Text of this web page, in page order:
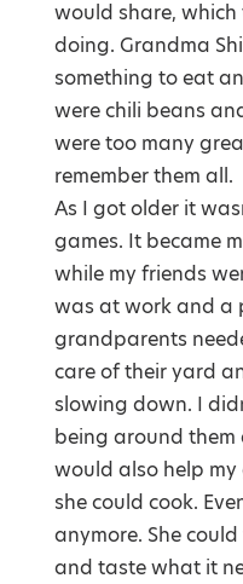
would share,
doing. Grandma
something to eat
were chili beans
were too many
remember them all.
As I got older it
games. It became
while my friends
was at work and a
grandparents
care of their yard
slowing down. I
being around them
would also help
she could cook.
anymore. She
and taste what it